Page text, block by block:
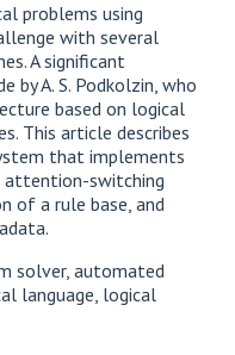
problems using
with several
A significant
A. S. Podkolzin, who
based on logical
This article describes
that implements
attention-switching
of a rule base, and
solver, automated
language, logical